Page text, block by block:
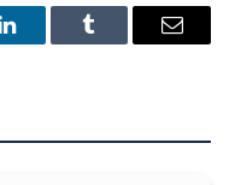
LinkedInTumblr Email